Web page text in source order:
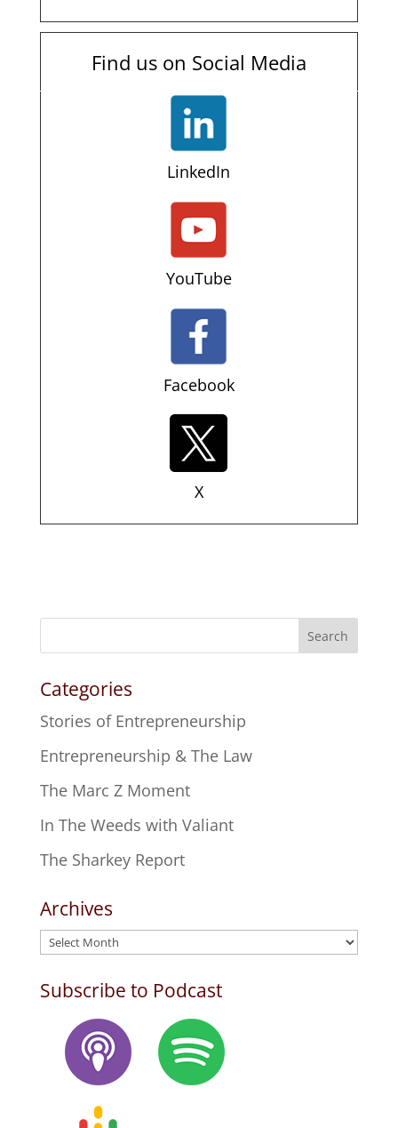
Find us on Social Media
LinkedIn
YouTube
Facebook
X
Search
Categories
Stories of Entrepreneurship
Entrepreneurship & The Law
The Marc Z Moment
In The Weeds with Valiant
The Sharkey Report
Archives
Archives
Subscribe to Podcast